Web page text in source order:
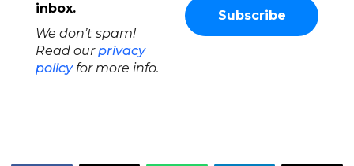
inbox.
We don’t spam!
Read ourprivacy
policyfor more info.